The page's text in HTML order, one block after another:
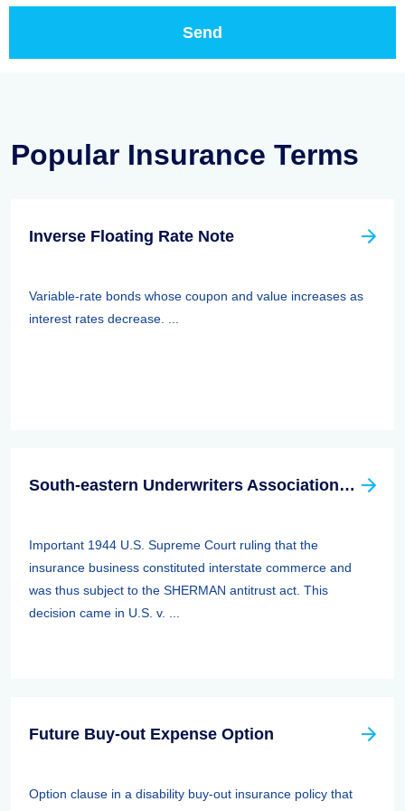
Popular Insurance Terms
Inverse Floating Rate Note
Variable-rate bonds whose coupon and value increases as
interest rates decrease. ...
South-eastern Underwriters Association (SEUA) Case
Important 1944 U.S. Supreme Court ruling that the
insurance business constituted interstate commerce and
was thus subject to the SHERMAN antitrust act. This
decision came in U.S. v. ...
Future Buy-out Expense Option
Option clause in a disability buy-out insurance policy that